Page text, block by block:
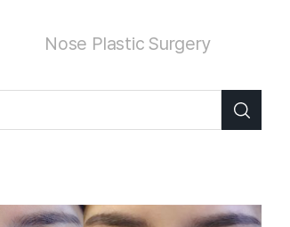
Nose Plastic Surgery